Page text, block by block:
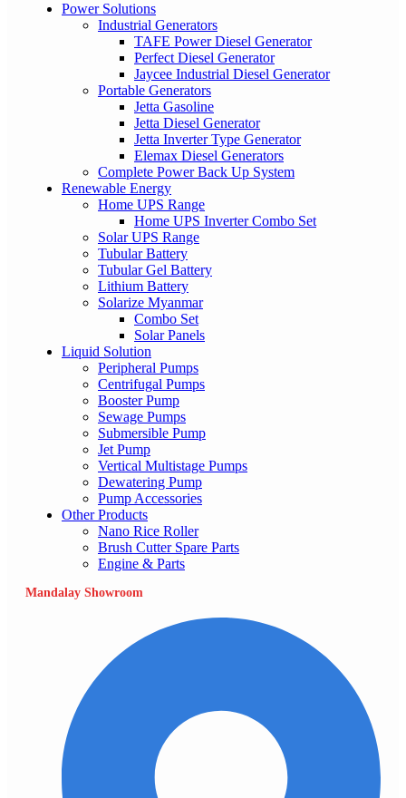
Power Solutions
Industrial Generators
TAFE Power Diesel Generator
Perfect Diesel Generator
Jaycee Industrial Diesel Generator
Portable Generators
Jetta Gasoline
Jetta Diesel Generator
Jetta Inverter Type Generator
Elemax Diesel Generators
Complete Power Back Up System
Renewable Energy
Home UPS Range
Home UPS Inverter Combo Set
Solar UPS Range
Tubular Battery
Tubular Gel Battery
Lithium Battery
Solarize Myanmar
Combo Set
Solar Panels
Liquid Solution
Peripheral Pumps
Centrifugal Pumps
Booster Pump
Sewage Pumps
Submersible Pump
Jet Pump
Vertical Multistage Pumps
Dewatering Pump
Pump Accessories
Other Products
Nano Rice Roller
Brush Cutter Spare Parts
Engine & Parts
Mandalay Showroom